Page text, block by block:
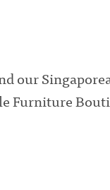
our
Furniture